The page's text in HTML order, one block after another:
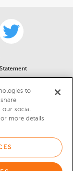
Notice
to
our social
more details